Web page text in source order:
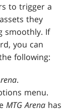
to trigger a
they
smoothly. If
you can
following:
.
menu.
MTG Arena has